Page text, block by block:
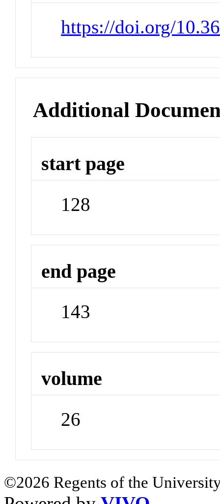
https://doi.org/
Additional
start page
128
end page
143
volume
26
©2026 Regents of the